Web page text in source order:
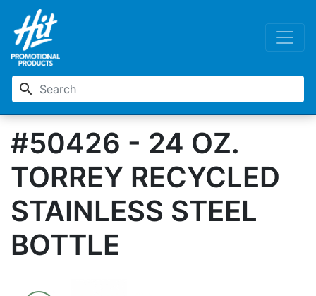
search
#50426 - 24 OZ.
TORREY RECYCLED
STAINLESS STEEL
BOTTLE